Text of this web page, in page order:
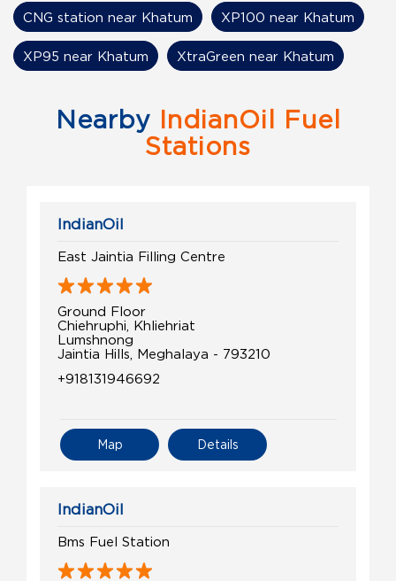
CNG station near Khatum XP100 near Khatum
XP95 near Khatum XtraGreen near Khatum
Nearby IndianOil Fuel
Stations
IndianOil
East Jaintia Filling Centre
Ground Floor
Chiehruphi, Khliehriat
Lumshnong
Jaintia Hills, Meghalaya - 793210
+918131946692
Details
Map
IndianOil
Bms Fuel Station